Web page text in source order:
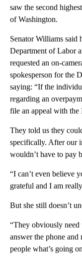
saw the second
of Washington.
Senator Williams said
Department of Labor
requested an on-
spokesperson for the
saying: “If the
regarding an
file an appeal with the
They told us they
specifically. After our
wouldn’t have to pay
“I can’t even believe
grateful and I am
But she still doesn’t
“They obviously need
answer the phone and
people what’s going